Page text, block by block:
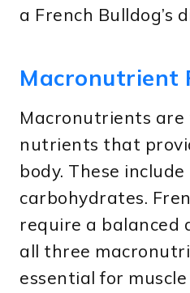
a French Bulldog’s
Macronutrient
Macronutrients are
nutrients that
body. These
carbohydrates.
require a balanced
all three
essential for